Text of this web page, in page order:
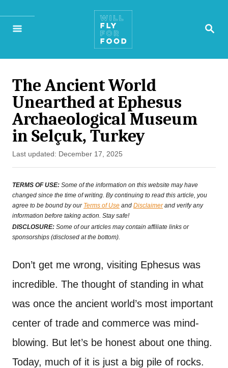
S
R
The Ancient World
Unearthed at Ephesus
Archaeological Museum
in Selçuk, Turkey
P
o
s
t
e
o
Last updated: December 17, 2025
TERMS OF USE: Some of the information on this website may have
changed since the time of writing. By continuing to read this article, you
agree to be bound by our Terms of Use and Disclaimerand verify any
information before taking action. Stay safe!
DISCLOSURE: Some of our articles may contain affiliate links or
sponsorships (disclosed at the bottom).
Don’t get me wrong, visiting Ephesus was
incredible. The thought of standing in what
was once the ancient world’s most important
center of trade and commerce was mind-
blowing. But let’s be honest about one thing.
Today, much of it is just a big pile of rocks.